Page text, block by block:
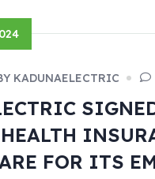
KADUNAELECTRIC
FOR ITS